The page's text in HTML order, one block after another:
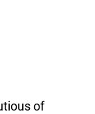
of